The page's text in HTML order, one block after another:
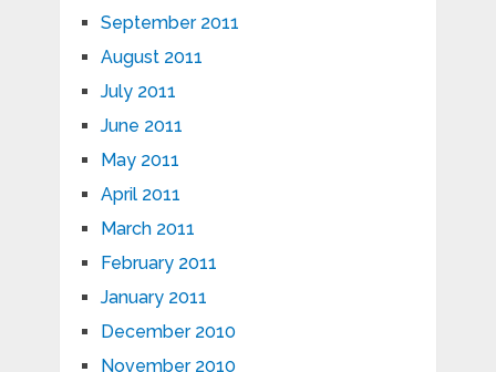
September 2011
August 2011
July 2011
June 2011
May 2011
April 2011
March 2011
February 2011
January 2011
December 2010
November 2010